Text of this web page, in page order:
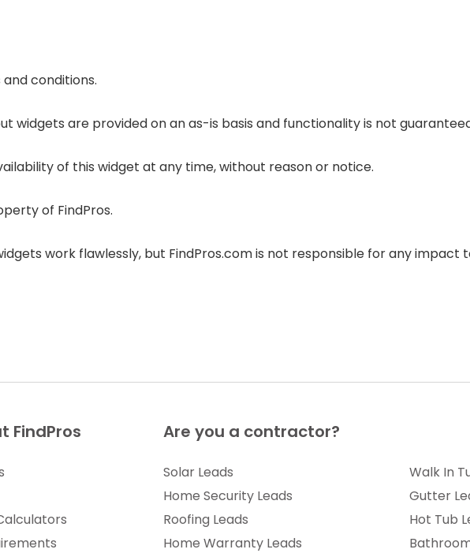
conditions.
widgets are provided on an as-is basis and functionality is not
of this widget at any time, without reason or notice.
of FindPros.
work flawlessly, but FindPros.com is not responsible for any impact
FindPros Are you a contractor?
Solar Leads
Home Security Leads
Roofing Leads
Home Warranty Leads
Walk In
Gutter
Hot Tub